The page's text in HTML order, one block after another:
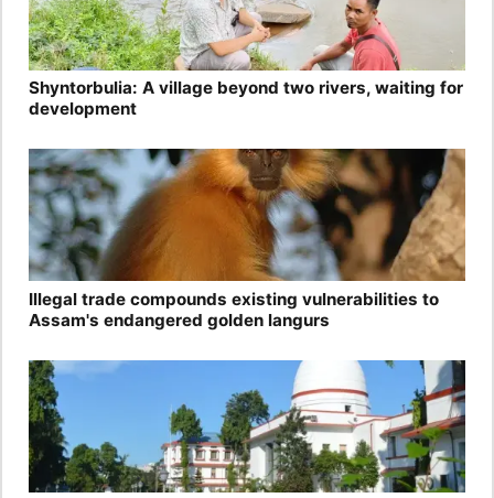
Shyntorbulia: A village beyond two rivers, waiting for
development
Illegal trade compounds existing vulnerabilities to
Assam's endangered golden langurs